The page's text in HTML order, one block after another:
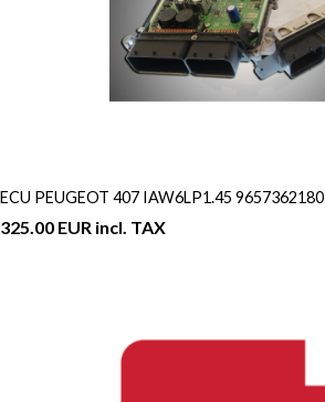
ECU PEUGEOT 407 IAW6LP1.45 9657362180
325.00 EUR incl. TAX